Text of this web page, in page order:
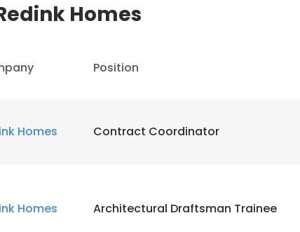
Homes
Position
Homes Contract Coordinator
Homes Architectural Draftsman Trainee